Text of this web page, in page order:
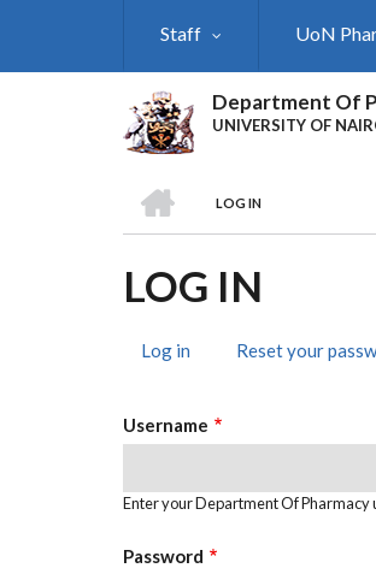
Staff UoN
Department Of
UNIVERSITY OF
BREADCRUMB
LOG IN
LOG IN
TABS
Log in (activeReset your
Username
Enter your Department Of Pharmacy
Password